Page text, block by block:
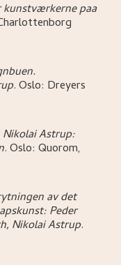
kunstværkerne paa
.Oslo: Dreyers
Nikolai Astrup:
.Oslo: Quorom,
av det
Peder
Nikolai Astrup.